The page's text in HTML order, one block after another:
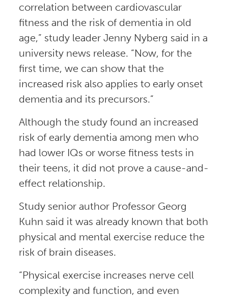
correlation between cardiovascular
fitness and the risk of dementia in old
age,” study leader Jenny Nyberg said in a
university news release. “Now, for the
first time, we can show that the
increased risk also applies to early onset
dementia and its precursors.”
Although the study found an increased
risk of early dementia among men who
had lower IQs or worse fitness tests in
their teens, it did not prove a cause-and-
effect relationship.
Study senior author Professor Georg
Kuhn said it was already known that both
physical and mental exercise reduce the
risk of brain diseases.
“Physical exercise increases nerve cell
complexity and function, and even